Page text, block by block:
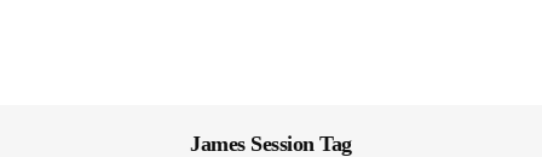
James Session Tag